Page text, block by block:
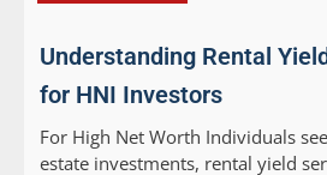
Understanding Rental
for HNI Investors
For High Net Worth Individuals
estate investments, rental yield